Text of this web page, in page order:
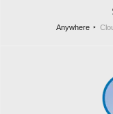
Anywhere